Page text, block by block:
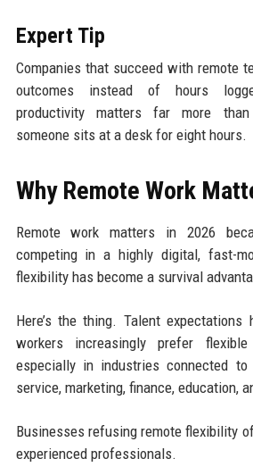
Expert Tip
Companies that succeed with remote
outcomes instead of hours
productivity matters far more
someone sits at a desk for eight hours.
Why Remote Work
Remote work matters in 2026
competing in a highly digital, fast-
flexibility has become a survival
Here’s the thing. Talent expectations
workers increasingly prefer flexible
especially in industries connected to
service, marketing, finance, education,
Businesses refusing remote flexibility
experienced professionals.